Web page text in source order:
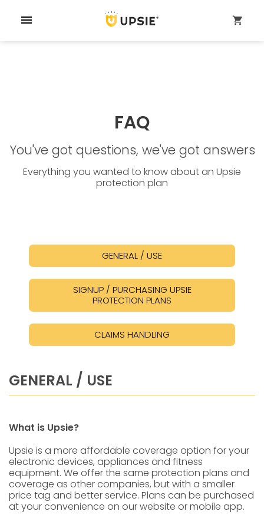
menu shopping_cart
FAQ
You've got questions, we've got answers
Everything you wanted to know about an Upsie
protection plan
GENERAL / USE
SIGNUP / PURCHASING UPSIE
PROTECTION PLANS
CLAIMS HANDLING
GENERAL / USE
What is Upsie?
Upsie is a more affordable coverage option for your
electronic devices, appliances and fitness
equipment. We offer the same protection plans and
coverage as other companies, but with a smaller
price tag and better service. Plans can be purchased
at your convenience on our website or mobile app.